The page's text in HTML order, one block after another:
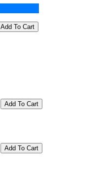
Add To Cart
Add To Cart
Add To Cart